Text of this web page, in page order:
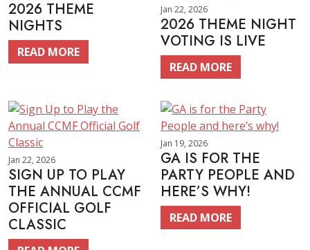
2026 THEME
NIGHTS
READ MORE
Jan 22, 2026
2026 THEME NIGHT
VOTING IS LIVE
READ MORE
Jan 22, 2026
SIGN UP TO PLAY
THE ANNUAL CCMF
OFFICIAL GOLF
CLASSIC
Jan 19, 2026
GA IS FOR THE
PARTY PEOPLE AND
HERE’S WHY!
READ MORE